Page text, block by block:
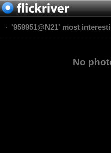
'959951@N21' most
No